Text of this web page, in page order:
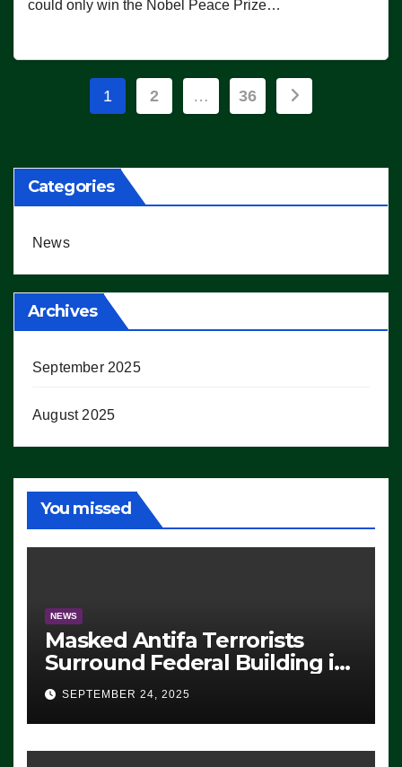
could only win the Nobel Peace Prize…
Posts
1 2 … 36
Categories
News
Archives
September 2025
August 2025
You missed
NEWS
Masked Antifa Terrorists
Surround Federal Building in
Eugene, Oregon, to Protest
ICE, Block Employees From
Exiting – FEDS MAKE
SEVERAL ARRESTS (VIDEO)
SEPTEMBER 24, 2025